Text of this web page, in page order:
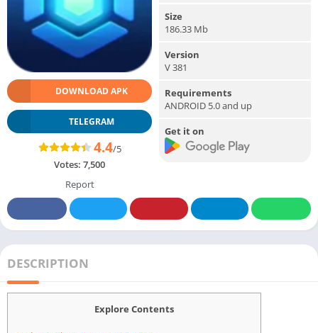
DOWNLOAD APK
TELEGRAM
4.4/5
Votes: 7,500
Report
Size
186.33 Mb
Version
V 381
Requirements
ANDROID 5.0 and up
Get it on
DESCRIPTION
Explore Contents